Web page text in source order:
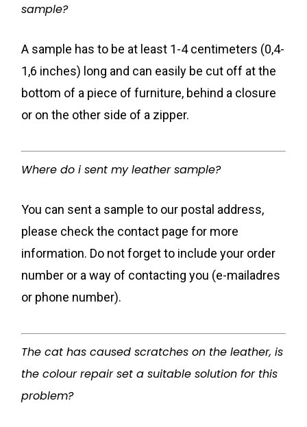
sample?
A sample has to be at least 1-4 centimeters (0,4-
1,6 inches) long and can easily be cut off at the
bottom of a piece of furniture, behind a closure
or on the other side of a zipper.
Where do i sent my leather sample?
You can sent a sample to our postal address,
please check the contact page for more
information. Do not forget to include your order
number or a way of contacting you (e-mailadres
or phone number).
The cat has caused scratches on the leather, is
the colour repair set a suitable solution for this
problem?